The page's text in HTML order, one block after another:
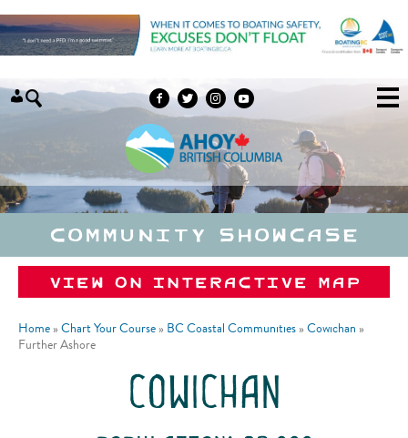
Skip to content
Community Showcase
View on Interactive Map
Home » Chart Your Course » BC Coastal Communities » Cowichan »
Further Ashore
cowichan